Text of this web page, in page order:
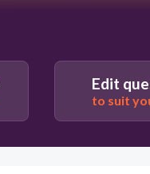
Edit
to suit